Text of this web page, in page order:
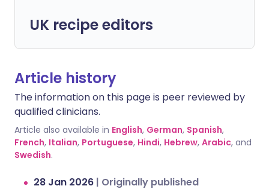
UK recipe editors
Article history
The information on this page is peer reviewed by
qualified clinicians.
Article also available in English, German, Spanish,
French, Italian, Portuguese, Hindi, Hebrew, Arabic, and
Swedish.
28 Jan 2026 | Originally published